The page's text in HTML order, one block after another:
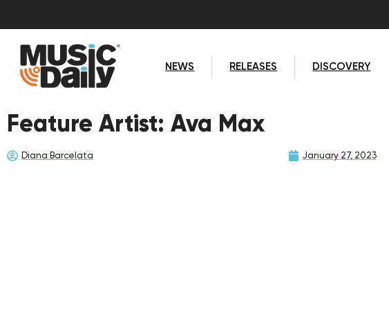
NEWS RELEASES DISCOVERY
Feature Artist: Ava Max
Diana Barcelata January 27, 2023